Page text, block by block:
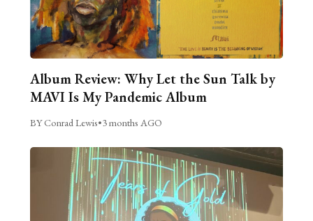
Album Review: Why Let the Sun Talk by
MAVI Is My Pandemic Album
BY Conrad Lewis•3 months AGO